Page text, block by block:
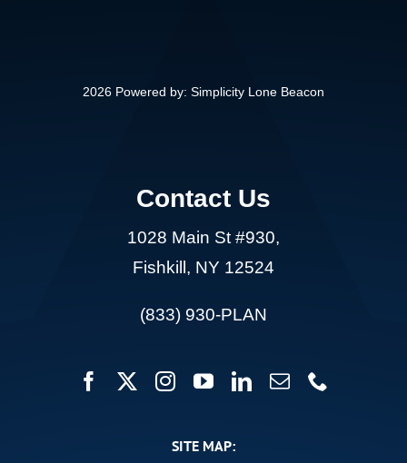
2026 Powered by: Simplicity Lone Beacon
Contact Us
1028 Main St #930,
Fishkill, NY 12524
(833) 930-PLAN
SITE MAP: